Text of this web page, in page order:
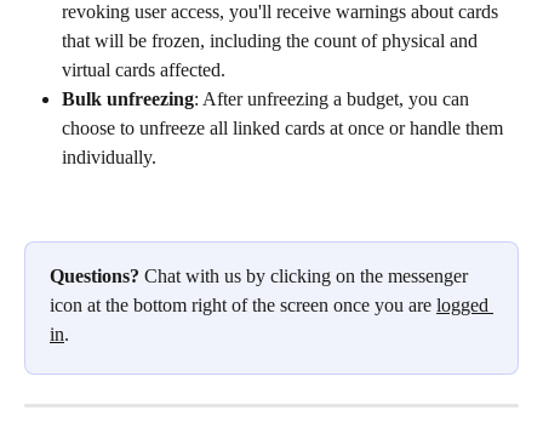
revoking user access, you'll receive warnings about cards
that will be frozen, including the count of physical and
virtual cards affected.
Bulk unfreezing: After unfreezing a budget, you can
choose to unfreeze all linked cards at once or handle them
individually.
Questions? Chat with us by clicking on the messenger
icon at the bottom right of the screen once you are logged
in.